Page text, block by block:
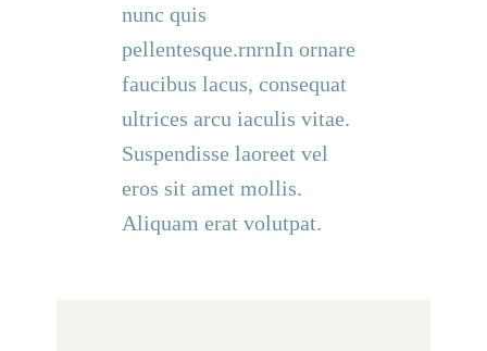
nunc quis
pellentesque.rnrnIn ornare
faucibus lacus, consequat
ultrices arcu iaculis vitae.
Suspendisse laoreet vel
eros sit amet mollis.
Aliquam erat volutpat.